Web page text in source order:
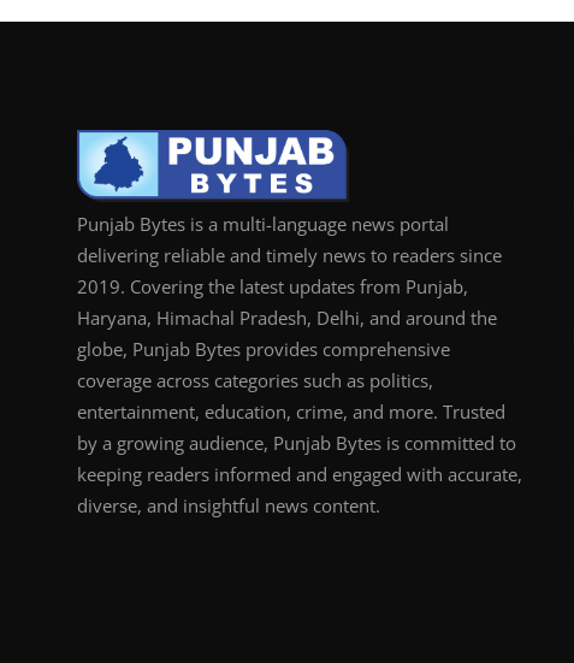
Punjab Bytes is a multi-language news portal
delivering reliable and timely news to readers since
2019. Covering the latest updates from Punjab,
Haryana, Himachal Pradesh, Delhi, and around the
globe, Punjab Bytes provides comprehensive
coverage across categories such as politics,
entertainment, education, crime, and more. Trusted
by a growing audience, Punjab Bytes is committed to
keeping readers informed and engaged with accurate,
diverse, and insightful news content.